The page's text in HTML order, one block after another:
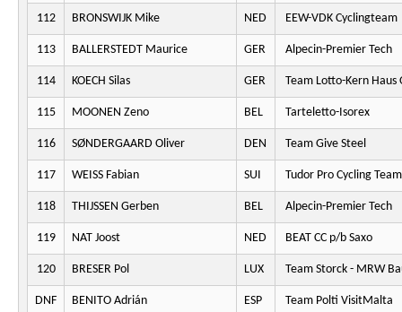
112 BRONSWIJK Mike NED EEW-VDK Cyclingteam
113 BALLERSTEDT Maurice GER Alpecin-Premier Tech
114 KOECH Silas GER Team Lotto-Kern
115 MOONEN Zeno BEL Tarteletto-Isorex
116 SØNDERGAARD Oliver DEN Team Give Steel
117 WEISS Fabian SUI Tudor Pro Cycling Team
118 THIJSSEN Gerben BEL Alpecin-Premier Tech
119 NAT Joost NED BEAT CC p/b Saxo
120 BRESER Pol LUX Team Storck - MRW
DNF BENITO Adrián ESP Team Polti VisitMalta